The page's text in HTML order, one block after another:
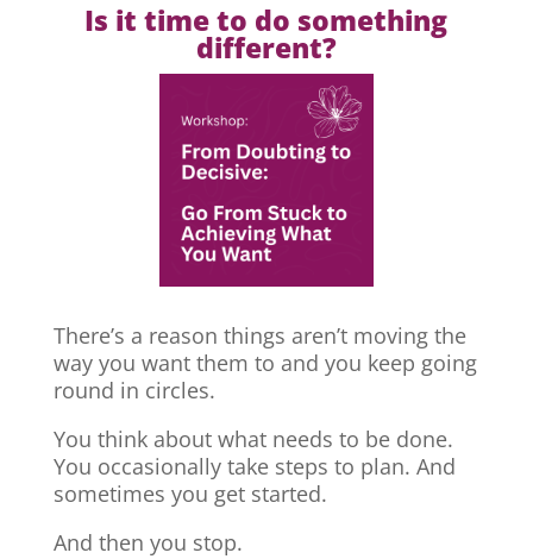
Is it time to do something
different?
There’s a reason things aren’t moving the
way you want them to and you keep going
round in circles.
You think about what needs to be done.
You occasionally take steps to plan. And
sometimes you get started.
And then you stop.